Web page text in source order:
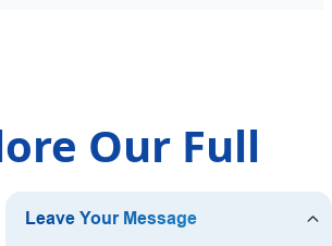
Our Full
Range